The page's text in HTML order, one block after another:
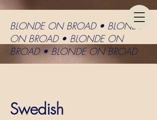
BLONDE ON BROAD • BLONDE
ON BROAD • BLONDE ON
BROAD • BLONDE ON BROAD
Swedish